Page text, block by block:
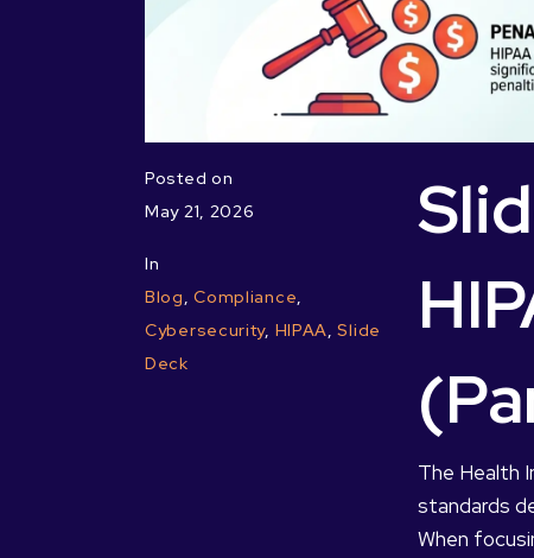
Posted on
May 21, 2026
In
Blog,Compliance,
Cybersecurity, HIPAA,Slide
Deck
The Health
standards
When